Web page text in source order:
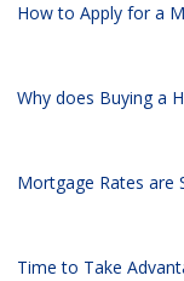
How to Apply for a
Why does Buying a
Mortgage Rates are
Time to Take